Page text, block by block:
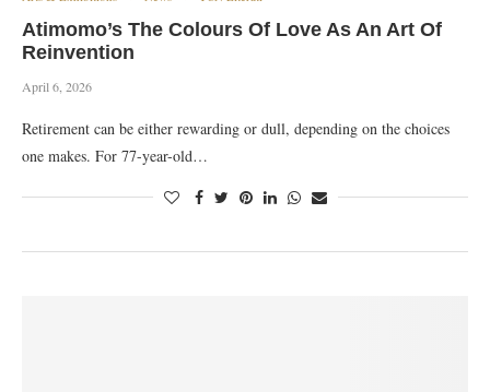
Atimomo’s The Colours Of Love As An Art Of
Reinvention
April 6, 2026
Retirement can be either rewarding or dull, depending on the choices
one makes. For 77-year-old…